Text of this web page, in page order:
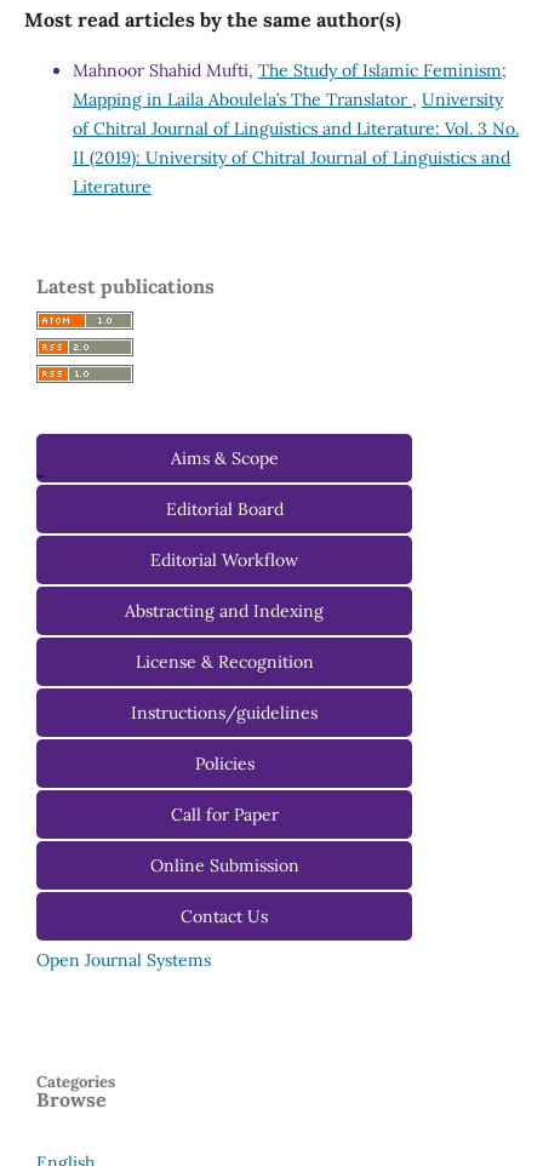
Most read articles by the same author(s)
Mahnoor Shahid Mufti, The Study of Islamic Feminism;
Mapping in Laila Aboulela’s The Translator , University
of Chitral Journal of Linguistics and Literature: Vol. 3 No.
II (2019): University of Chitral Journal of Linguistics and
Literature
Latest publications
-
Aims & Scope
Editorial Board
Managing Editorial Board
Editorial Advisory Board
Editorial Workflow
Abstracting and Indexing
License & Recognition
Instructions/guidelines
For Authors
For Reviewers
For Editors
Policies
Call for Paper
Online Submission
Contact Us
Open Journal Systems
Browse
Categories